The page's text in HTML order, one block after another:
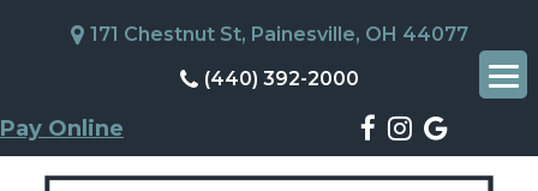
171 Chestnut St, Painesville, OH 44077
(440) 392-2000
Pay Online